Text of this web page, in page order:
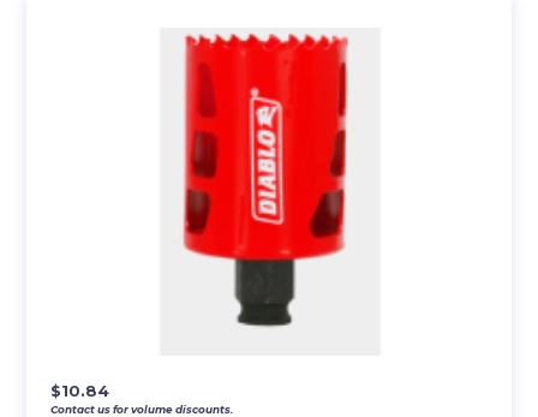
$10.84
Contact us for volume discounts.